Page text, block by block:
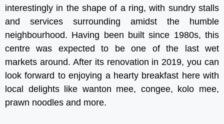
interestingly in the shape of a ring, with sundry stalls
and services surrounding amidst the humble
neighbourhood. Having been built since 1980s, this
centre was expected to be one of the last wet
markets around. After its renovation in 2019, you can
look forward to enjoying a hearty breakfast here with
local delights like wanton mee, congee, kolo mee,
prawn noodles and more.